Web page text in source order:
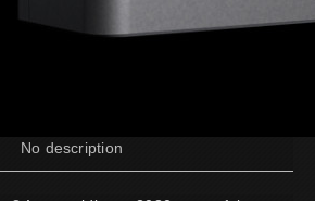
No description